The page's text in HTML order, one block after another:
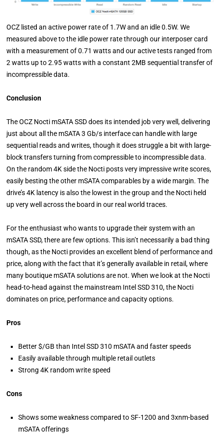
OCZ listed an active power rate of 1.7W and an idle 0.5W. We
measured above to the idle power rate through our interposer card
with a measurement of 0.71 watts and our active tests ranged from
2 watts up to 2.95 watts with a constant 2MB sequential transfer of
incompressible data.
Conclusion
The OCZ Nocti mSATA SSD does its intended job very well, delivering
just about all the mSATA 3 Gb/s interface can handle with large
sequential reads and writes, though it does struggle a bit with large-
block transfers turning from compressible to incompressible data.
On the random 4K side the Nocti posts very impressive write scores,
easily besting the other mSATA comparables by a wide margin. The
drive’s 4K latency is also the lowest in the group and the Nocti held
up very well across the board in our real world traces.
For the enthusiast who wants to upgrade their system with an
mSATA SSD, there are few options. This isn’t necessarily a bad thing
though, as the Nocti provides an excellent blend of performance and
price, along with the fact that it’s generally available in retail, where
many boutique mSATA solutions are not. When we look at the Nocti
head-to-head against the mainstream Intel SSD 310, the Nocti
dominates on price, performance and capacity options.
Pros
Better $/GB than Intel SSD 310 mSATA and faster speeds
Easily available through multiple retail outlets
Strong 4K random write speed
Cons
Shows some weakness compared to SF-1200 and 3xnm-based
mSATA offerings